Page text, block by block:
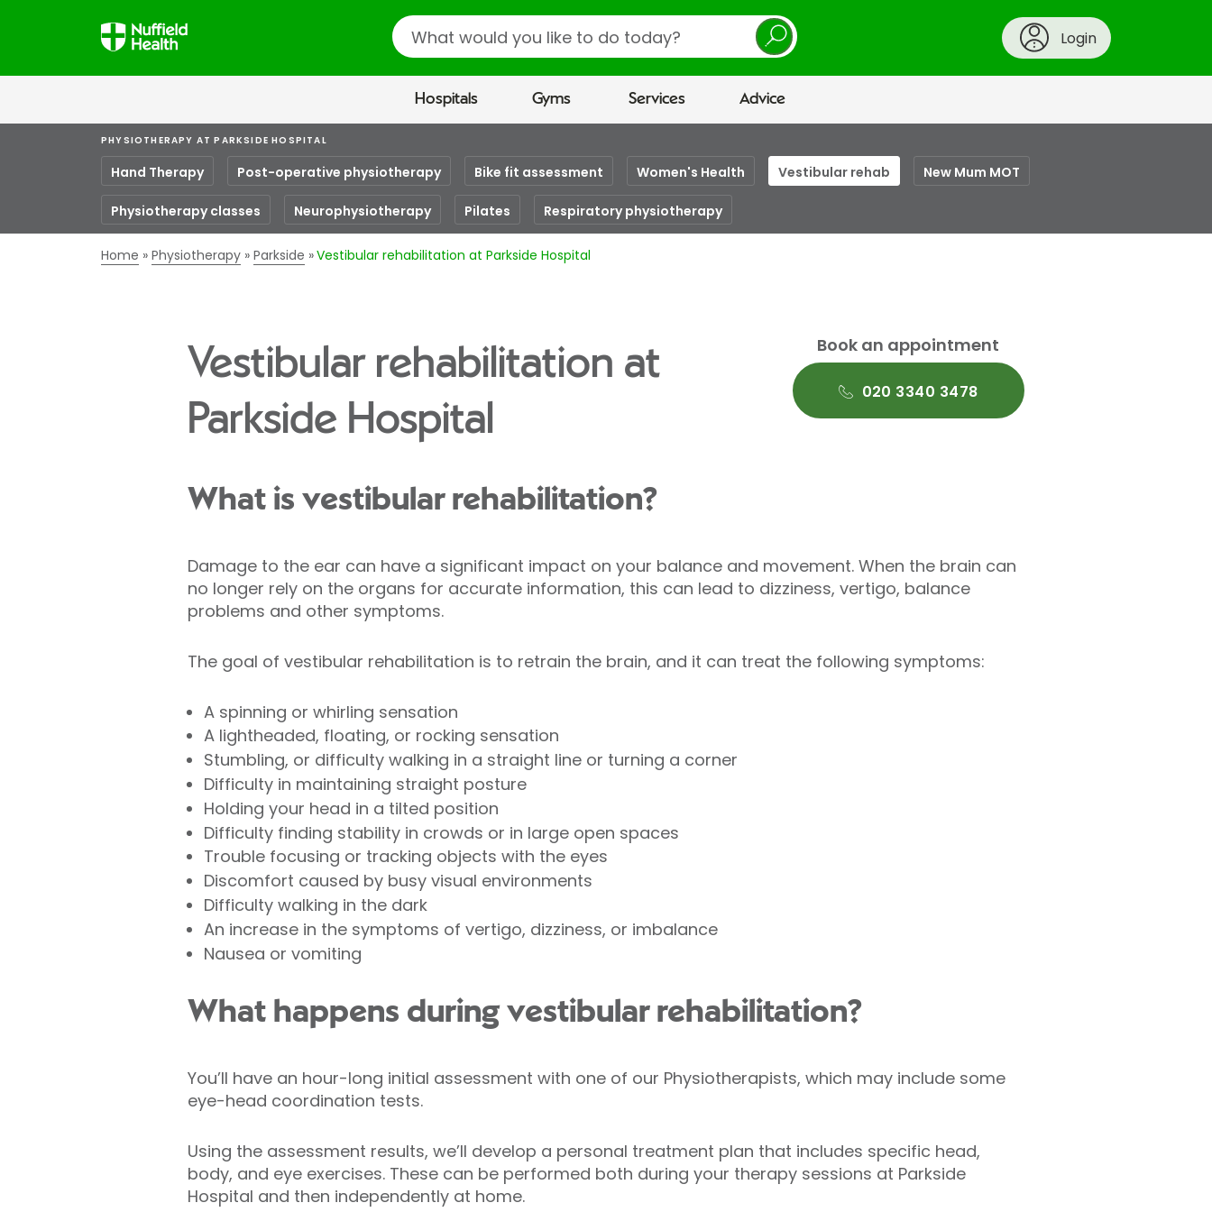
Search
Login
Hospitals Gyms Services Advice
PHYSIOTHERAPY AT PARKSIDE HOSPITAL
Hand Therapy Post-operative physiotherapy Bike fit assessment Women's Health Vestibular rehab New Mum MOT
Physiotherapy classes Neurophysiotherapy Pilates Respiratory physiotherapy
Home Physiotherapy Parkside Vestibular rehabilitation at Parkside Hospital
Vestibular rehabilitation at
Parkside Hospital
Book an appointment
020 3340 3478
What is vestibular rehabilitation?
Damage to the ear can have a significant impact on your balance and movement. When the brain can
no longer rely on the organs for accurate information, this can lead to dizziness, vertigo, balance
problems and other symptoms.
The goal of vestibular rehabilitation is to retrain the brain, and it can treat the following symptoms:
A spinning or whirling sensation
A lightheaded, floating, or rocking sensation
Stumbling, or difficulty walking in a straight line or turning a corner
Difficulty in maintaining straight posture
Holding your head in a tilted position
Difficulty finding stability in crowds or in large open spaces
Trouble focusing or tracking objects with the eyes
Discomfort caused by busy visual environments
Difficulty walking in the dark
An increase in the symptoms of vertigo, dizziness, or imbalance
Nausea or vomiting
What happens during vestibular rehabilitation?
You’ll have an hour-long initial assessment with one of our Physiotherapists, which may include some
eye-head coordination tests.
Using the assessment results, we’ll develop a personal treatment plan that includes specific head,
body, and eye exercises. These can be performed both during your therapy sessions at Parkside
Hospital and then independently at home.